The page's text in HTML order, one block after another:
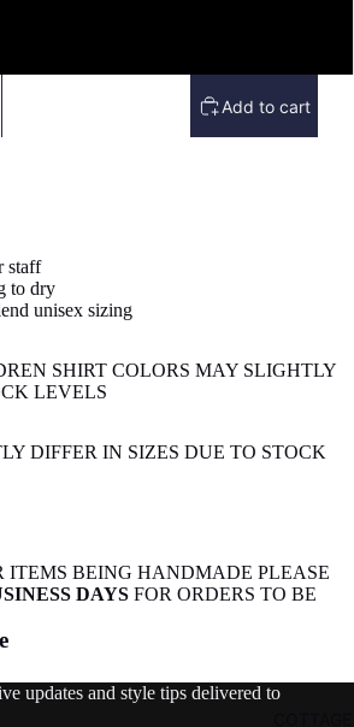
Add to cart
staff
to dry
unisex sizing
SHIRT COLORS MAY SLIGHTLY
LEVELS
DIFFER IN SIZES DUE TO STOCK
ITEMS BEING HANDMADE PLEASE
DAYS FOR ORDERS TO BE
updates and style tips delivered to
policy